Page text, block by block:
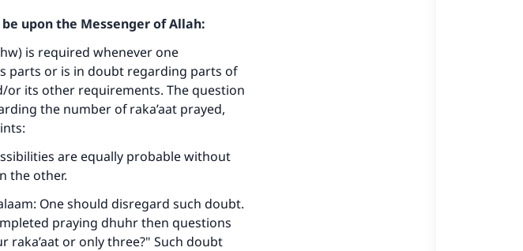
upon the Messenger of Allah:
is required whenever one
parts or is in doubt regarding parts of
or its other requirements. The question
the number of raka’aat prayed,
are equally probable without
the other.
One should disregard such doubt.
praying dhuhr then questions
raka’aat or only three?" Such doubt